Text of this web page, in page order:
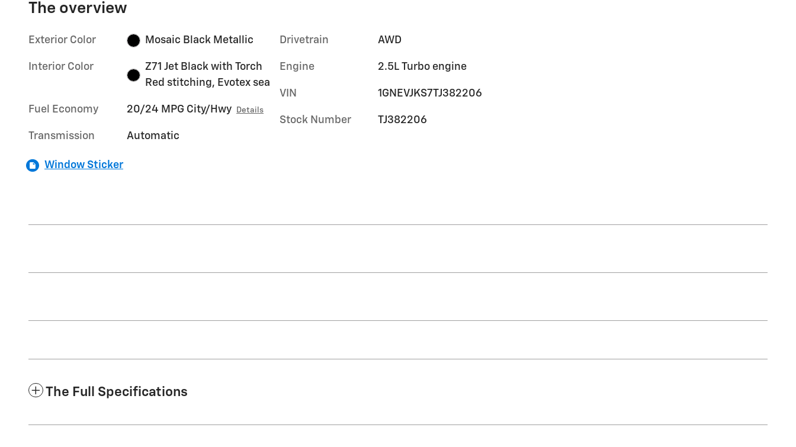
The overview
Exterior Color Mosaic Black Metallic
Interior Color
Z71 Jet Black with Torch
Red stitching, Evotex sea
Fuel Economy 20/24 MPG City/Hwy Details
Transmission Automatic
Drivetrain AWD
Engine 2.5L Turbo engine
VIN 1GNEVJKS7TJ382206
Stock Number TJ382206
Window Sticker
The Full Specifications